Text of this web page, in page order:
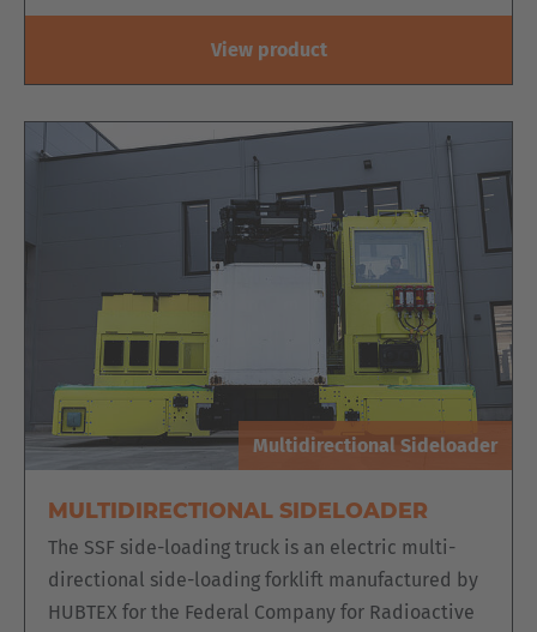
View product
Multidirectional Sideloader
MULTIDIRECTIONAL SIDELOADER
The SSF side-loading truck is an electric multi-
directional side-loading forklift manufactured by
HUBTEX for the Federal Company for Radioactive